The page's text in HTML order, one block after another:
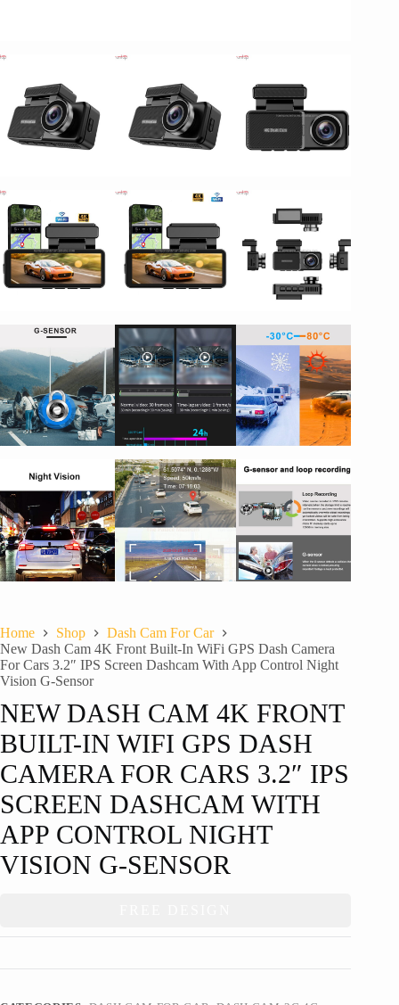
Home Shop
Dash Cam For Car
New Dash Cam 4K Front Built-In WiFi GPS Dash Camera
For Cars 3.2″ IPS Screen Dashcam With App Control Night
Vision G-Sensor
NEW DASH CAM 4K FRONT
BUILT-IN WIFI GPS DASH
CAMERA FOR CARS 3.2″ IPS
SCREEN DASHCAM WITH
APP CONTROL NIGHT
VISION G-SENSOR